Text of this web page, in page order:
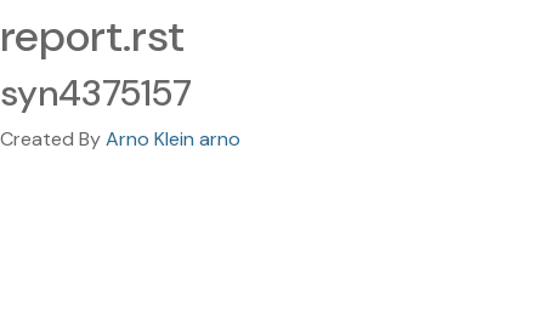
report.rst
syn4375157
Created ByArno Klein arno